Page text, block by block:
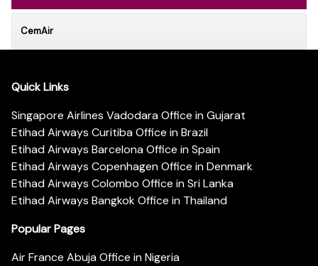
CemAir
Quick Links
Singapore Airlines Vadodara Office in Gujarat
Etihad Airways Curitiba Office in Brazil
Etihad Airways Barcelona Office in Spain
Etihad Airways Copenhagen Office in Denmark
Etihad Airways Colombo Office in Sri Lanka
Etihad Airways Bangkok Office in Thailand
Popular Pages
Air France Abuja Office in Nigeria